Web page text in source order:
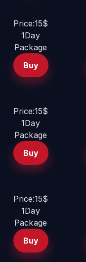
Price:15$
1Day
Package
Buy
Price:15$
1Day
Package
Buy
Price:15$
1Day
Package
Buy